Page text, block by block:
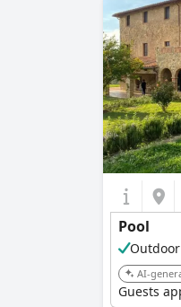
Pool
Outdoor
AI-
Guests